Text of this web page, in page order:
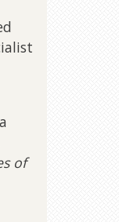
of